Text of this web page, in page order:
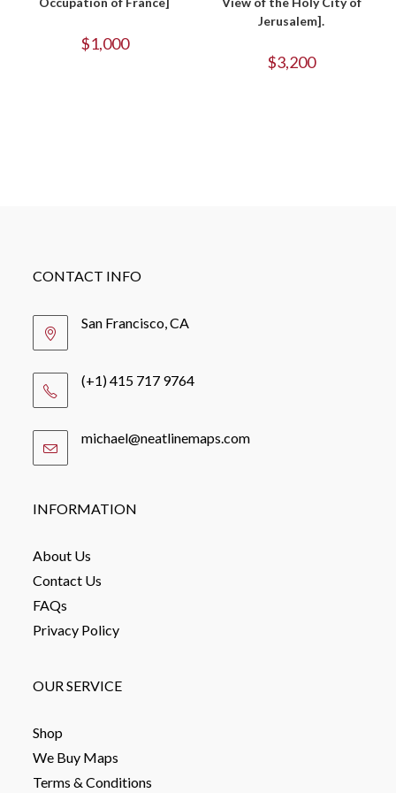
$1,000
Jerusalem].
$3,200
CONTACT INFO
San Francisco, CA
(+1) 415 717 9764
michael@neatlinemaps.comOpens
INFORMATION
About Us
Contact Us
FAQs
Privacy Policy
OUR SERVICE
Shop
We Buy Maps
Terms & Conditions